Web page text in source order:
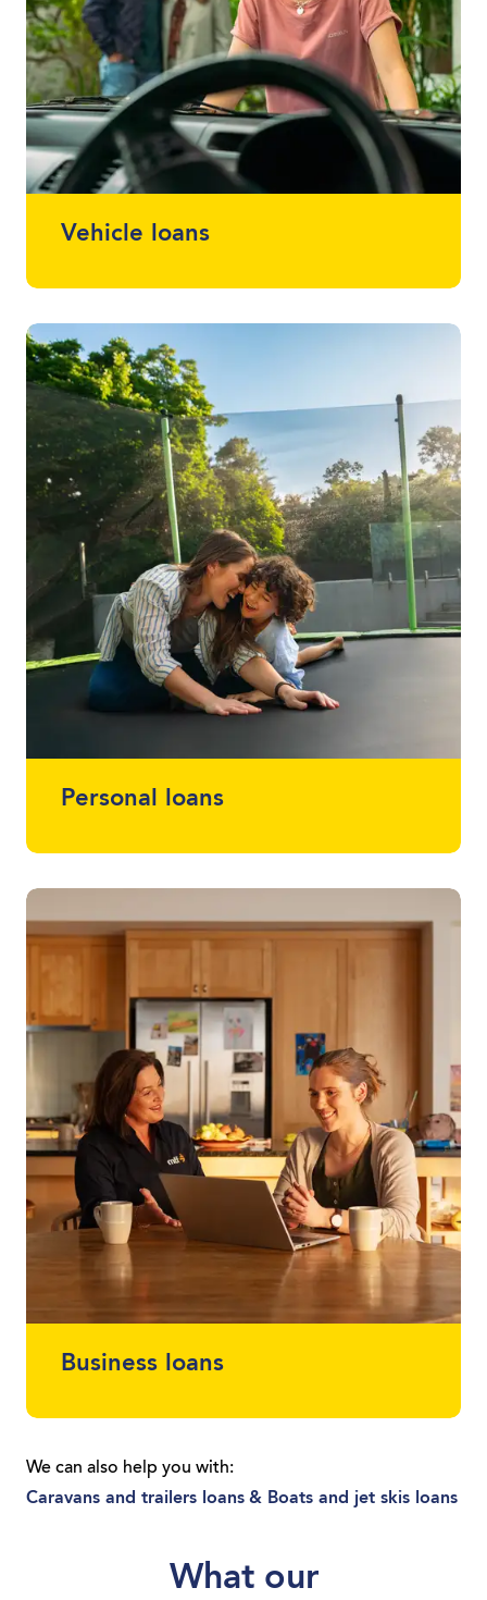
Vehicle loans
finance almost anything. Talk to one of
your local lending specialists about the
best vehicle finance for you and your
budget.
Personal loans
renovations or that project you've been
loans between $2,000 - $30,000 without
using a vehicle as security.
Business loans
the car or equipment you need. Whether
you’re a sole trader or you run a local
loan tailored to you.
We can also help you with:
Caravans and trailers loans & Boats and jet skis loans
What our